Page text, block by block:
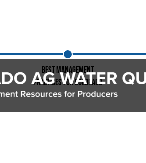
Best Management
Practices for Colorado